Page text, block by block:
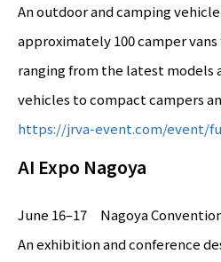
An outdoor and camping
approximately 100 camper vans
ranging from the latest models
vehicles to compact campers
https://jrva-event.com/event/
AI Expo Nagoya
June 16–17 Nagoya
An exhibition and conference